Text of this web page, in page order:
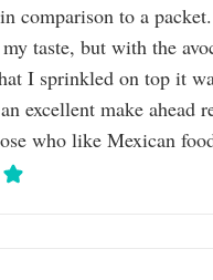
comparison to a
taste, but with the
I sprinkled on top it
excellent make ahead
who like Mexican